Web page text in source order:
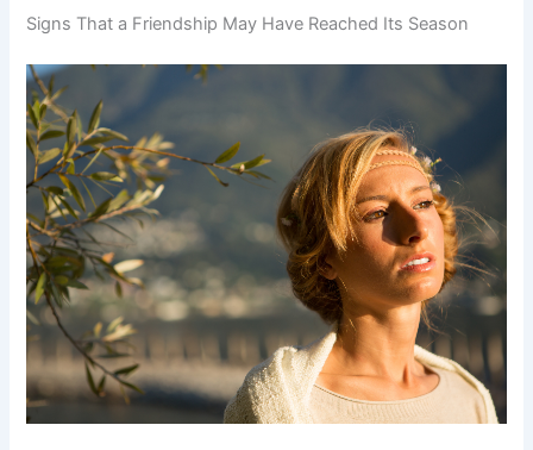
Signs That a Friendship May Have Reached Its Season